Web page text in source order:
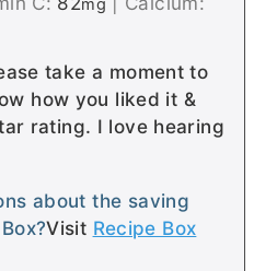
take a moment to
how you liked it &
rating. I love hearing
about the saving
Visit Recipe Box